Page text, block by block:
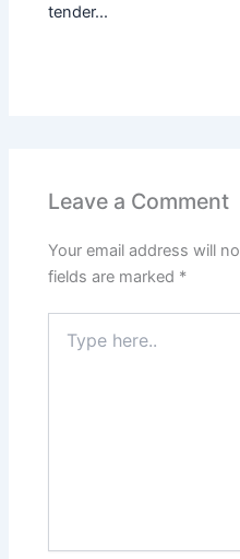
tender...
Leave a Comment
Your email address will
fields are marked *
here..